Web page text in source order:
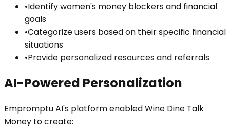
•Identify women's money blockers and financial
goals
•Categorize users based on their specific financial
situations
•Provide personalized resources and referrals
AI-Powered Personalization
Empromptu AI's platform enabled Wine Dine Talk
Money to create: